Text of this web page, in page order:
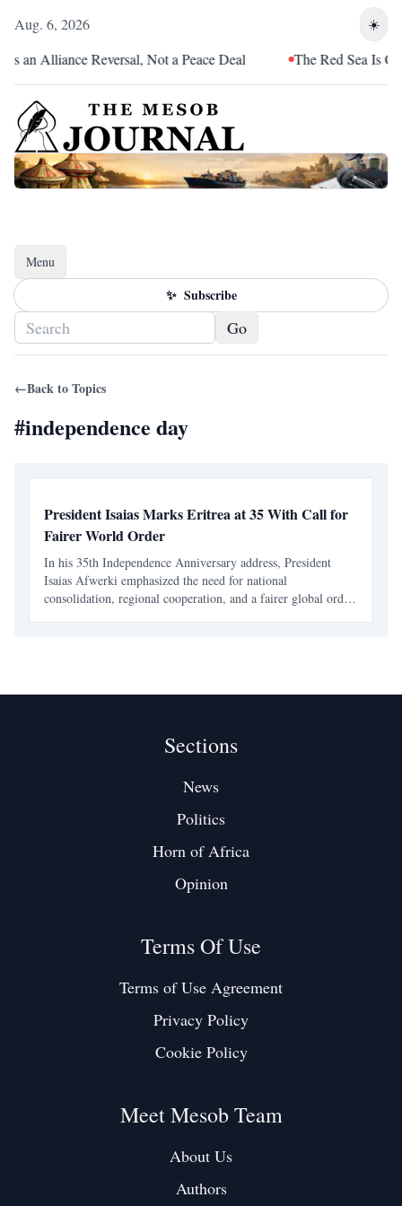
Aug. 6, 2026 ☀️
an Alliance Reversal, Not a Peace Deal The Red Sea Is
Menu
Toggle navigation
✨ Subscribe
Go
←Back to Topics
#independence day
President Isaias Marks Eritrea at 35 With Call for
Fairer World Order
In his 35th Independence Anniversary address, President
Isaias Afwerki emphasized the need for national
consolidation, regional cooperation, and a fairer global order.
Sections
News
Politics
Horn of Africa
Opinion
Terms Of Use
Terms of Use Agreement
Privacy Policy
Cookie Policy
Meet Mesob Team
About Us
Authors